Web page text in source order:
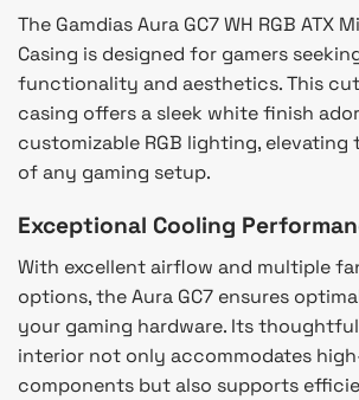
The Gamdias Aura GC7 WH RGB ATX
Casing is designed for gamers
functionality and aesthetics. This
casing offers a sleek white finish
customizable RGB lighting, elevating
of any gaming setup.
Exceptional Cooling
With excellent airflow and multiple
options, the Aura GC7 ensures
your gaming hardware. Its
interior not only accommodates
components but also supports